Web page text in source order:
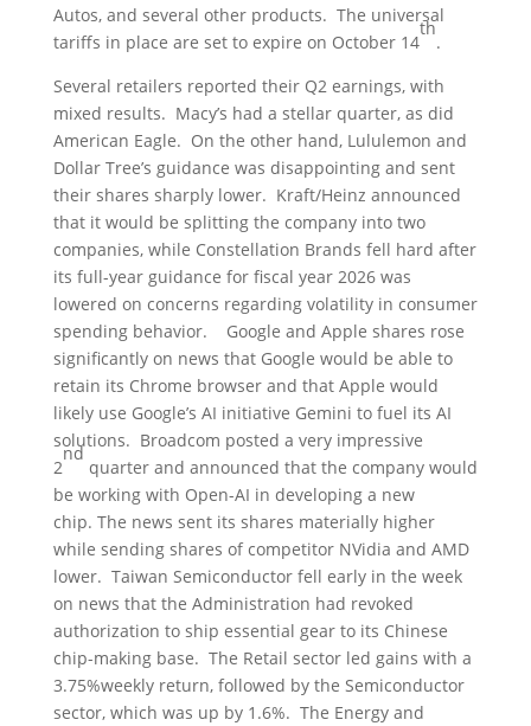
Autos, and several other products. The universal
tariffs in place are set to expire on October 14
th
.
Several retailers reported their Q2 earnings, with
mixed results. Macy’s had a stellar quarter, as did
American Eagle. On the other hand, Lululemon and
Dollar Tree’s guidance was disappointing and sent
their shares sharply lower. Kraft/Heinz announced
that it would be splitting the company into two
companies, while Constellation Brands fell hard after
its full-year guidance for fiscal year 2026 was
lowered on concerns regarding volatility in consumer
spending behavior. Google and Apple shares rose
significantly on news that Google would be able to
retain its Chrome browser and that Apple would
likely use Google’s AI initiative Gemini to fuel its AI
solutions. Broadcom posted a very impressive
2
nd
quarter and announced that the company would
be working with Open-AI in developing a new
chip. The news sent its shares materially higher
while sending shares of competitor NVidia and AMD
lower. Taiwan Semiconductor fell early in the week
on news that the Administration had revoked
authorization to ship essential gear to its Chinese
chip-making base. The Retail sector led gains with a
3.75%weekly return, followed by the Semiconductor
sector, which was up by 1.6%. The Energy and